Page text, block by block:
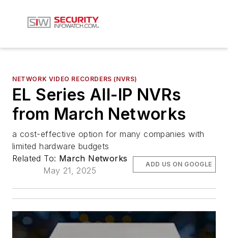
NETWORK VIDEO RECORDERS (NVRS)
EL Series All-IP NVRs
from March Networks
a cost-effective option for many companies with
limited hardware budgets
Related To: March Networks
May 21, 2025
ADD US ON GOOGLE